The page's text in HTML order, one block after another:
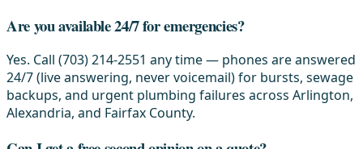
Are you available 24/7 for emergencies?
Yes. Call (703) 214-2551 any time — phones are answered
24/7 (live answering, never voicemail) for bursts, sewage
backups, and urgent plumbing failures across Arlington,
Alexandria, and Fairfax County.